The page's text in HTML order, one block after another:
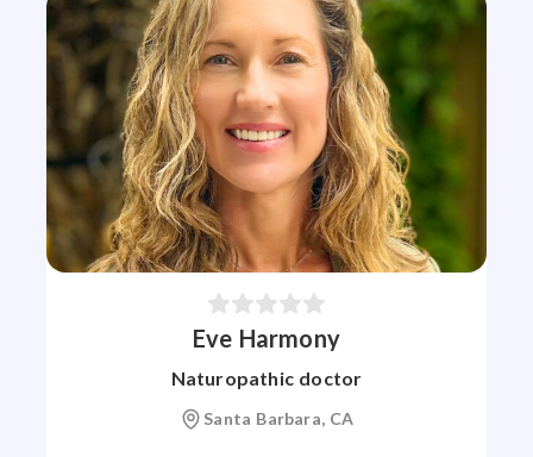
Eve Harmony
Naturopathic doctor
Santa Barbara, CA